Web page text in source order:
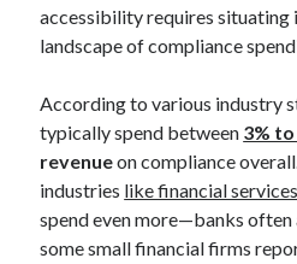
accessibility requires
landscape of compliance
According to various industry
typically spend between 3% to
revenueon compliance
industries like financial services
spend even more—banks
some small financial firms